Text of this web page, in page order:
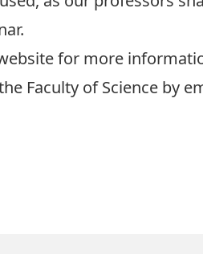
for more
Faculty of Science by